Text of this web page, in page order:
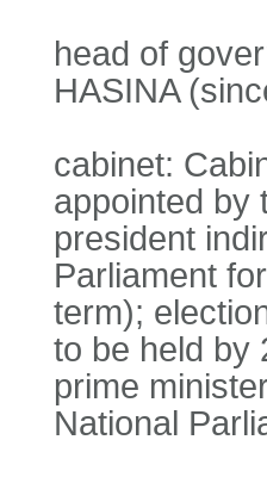
head of
HASINA
cabinet:
appointed by
president
Parliament
term);
to be held by
prime
National